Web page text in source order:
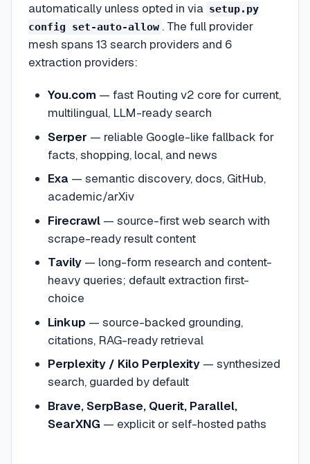
automatically unless opted in via setup.py
config set-auto-allow . The full provider
mesh spans 13 search providers and 6
extraction providers:
You.com — fast Routing v2 core for current,
multilingual, LLM-ready search
Serper — reliable Google-like fallback for
facts, shopping, local, and news
Exa — semantic discovery, docs, GitHub,
academic/arXiv
Firecrawl— source-first web search with
scrape-ready result content
Tavily— long-form research and content-
heavy queries; default extraction first-
choice
Linkup — source-backed grounding,
citations, RAG-ready retrieval
Perplexity / Kilo Perplexity— synthesized
search, guarded by default
Brave, SerpBase, Querit, Parallel,
SearXNG — explicit or self-hosted paths